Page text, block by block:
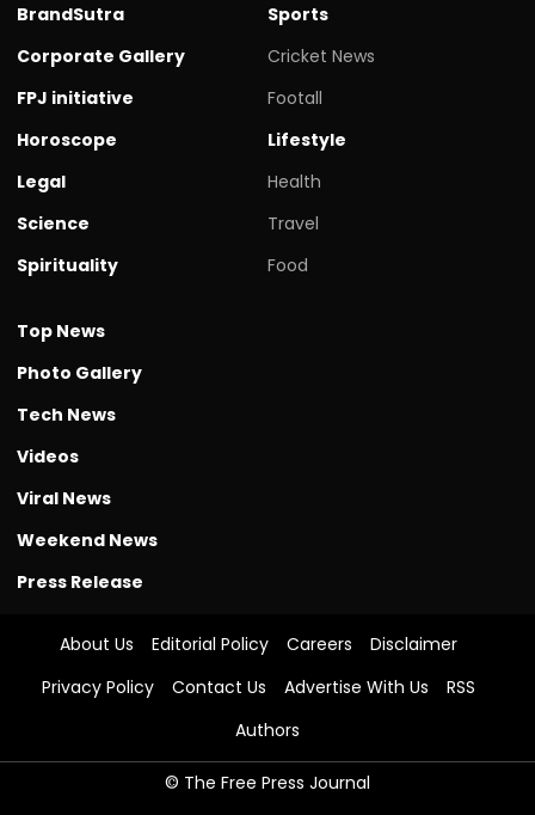
BrandSutra
Corporate Gallery
FPJ initiative
Horoscope
Legal
Science
Spirituality
Sports
Cricket News
Footall
Lifestyle
Health
Travel
Food
Top News
Photo Gallery
Tech News
Videos
Viral News
Weekend News
Press Release
About Us Editorial Policy Careers
Disclaimer
Privacy Policy
Contact Us Advertise With Us
RSS
Authors
© The Free Press Journal